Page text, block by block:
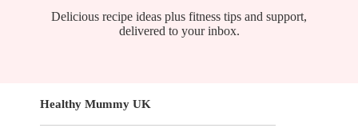
Delicious recipe ideas plus fitness tips and support,
delivered to your inbox.
Healthy Mummy UK